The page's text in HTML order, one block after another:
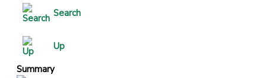
Search
Up
Summary